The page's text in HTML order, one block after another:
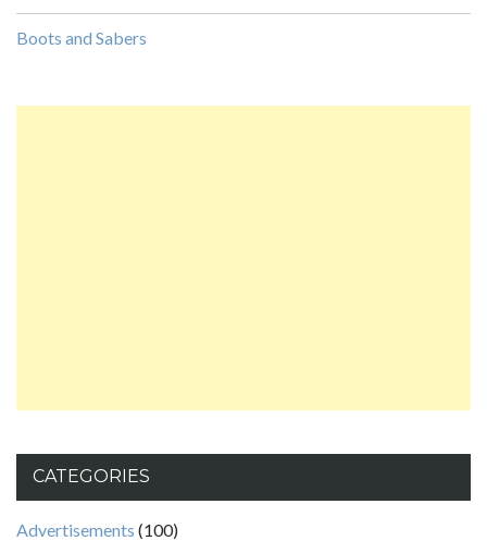
Boots and Sabers
CATEGORIES
Advertisements (100)